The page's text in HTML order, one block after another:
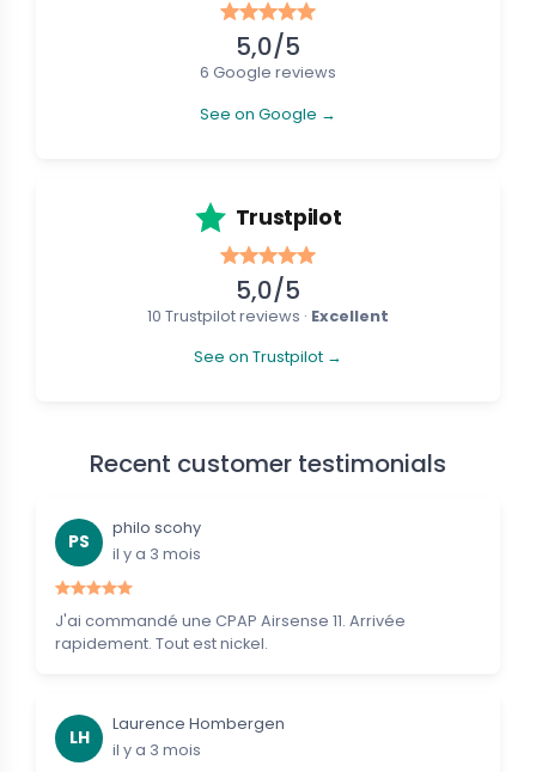
5,0/5
6 Google reviews
See on Google →
Trustpilot
5,0/5
10 Trustpilot reviews · Excellent
See on Trustpilot →
Recent customer testimonials
PS
philo scohy
il y a 3 mois
J'ai commandé une CPAP Airsense 11. Arrivée
rapidement. Tout est nickel.
LH
Laurence Hombergen
il y a 3 mois